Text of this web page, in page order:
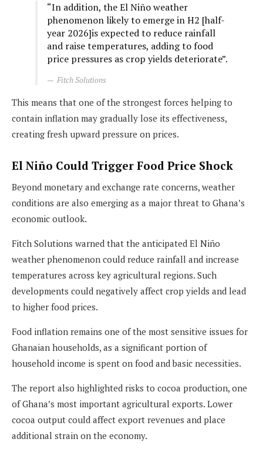
“In addition, the El Niño weather
phenomenon likely to emerge in H2 [half-
year 2026]is expected to reduce rainfall
and raise temperatures, adding to food
price pressures as crop yields deteriorate”.
Fitch Solutions
This means that one of the strongest forces helping to
contain inflation may gradually lose its effectiveness,
creating fresh upward pressure on prices.
El Niño Could Trigger Food Price Shock
Beyond monetary and exchange rate concerns, weather
conditions are also emerging as a major threat to Ghana’s
economic outlook.
Fitch Solutions warned that the anticipated El Niño
weather phenomenon could reduce rainfall and increase
temperatures across key agricultural regions. Such
developments could negatively affect crop yields and lead
to higher food prices.
Food inflation remains one of the most sensitive issues for
Ghanaian households, as a significant portion of
household income is spent on food and basic necessities.
The report also highlighted risks to cocoa production, one
of Ghana’s most important agricultural exports. Lower
cocoa output could affect export revenues and place
additional strain on the economy.